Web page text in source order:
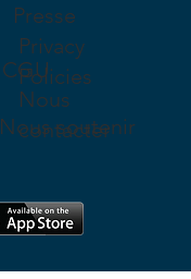
Privacy
Policies
CGU
Presse
Nous
contacter
Nous soutenir